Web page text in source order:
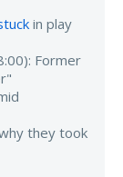
in play
Former
they took